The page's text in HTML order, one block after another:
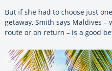
But if she had to choose just
getaway, Smith says Maldives
route or on return – is a good